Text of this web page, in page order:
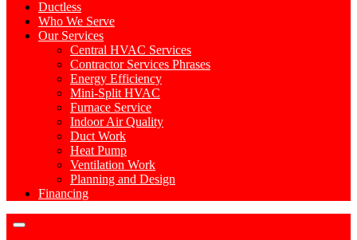
Ductless
Who We Serve
Our Services
Central HVAC Services
Contractor Services Phrases
Energy Efficiency
Mini-Split HVAC
Furnace Service
Indoor Air Quality
Duct Work
Heat Pump
Ventilation Work
Planning and Design
Financing